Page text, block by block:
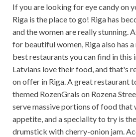
If you are looking for eye candy on
Riga is the place to go! Riga has
and the women are really stunning.
for beautiful women, Riga also has
best restaurants you can find in this
Latvians love their food, and that's
on offer in Riga. A great restaurant
themed RozenGrals on Rozena
serve massive portions of food that
appetite, and a speciality to try is
drumstick with cherry-onion jam.